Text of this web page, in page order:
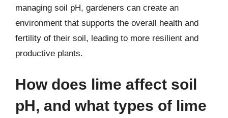
managing soil pH, gardeners can create an
environment that supports the overall health and
fertility of their soil, leading to more resilient and
productive plants.
How does lime affect soil
pH, and what types of lime